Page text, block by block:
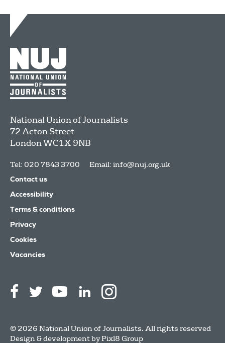
National Union of Journalists
72 Acton Street
LondonWC1X 9NB
Tel: 020 7843 3700 Email: info@nuj.org.uk
Contact us
Accessibility
Terms & conditions
Privacy
Cookies
Vacancies
© 2026 National Union of Journalists. All rights reserved
Design & development byPixl8 Group